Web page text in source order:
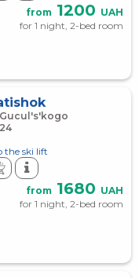
from 1200 UAH
for 1 night, 2-bed room
the ski lift
from 1680 UAH
for 1 night, 2-bed room